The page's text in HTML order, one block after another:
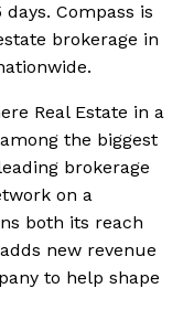
Compass is
brokerage in
Real Estate in a
the biggest
brokerage
on a
both its reach
new revenue
to help shape